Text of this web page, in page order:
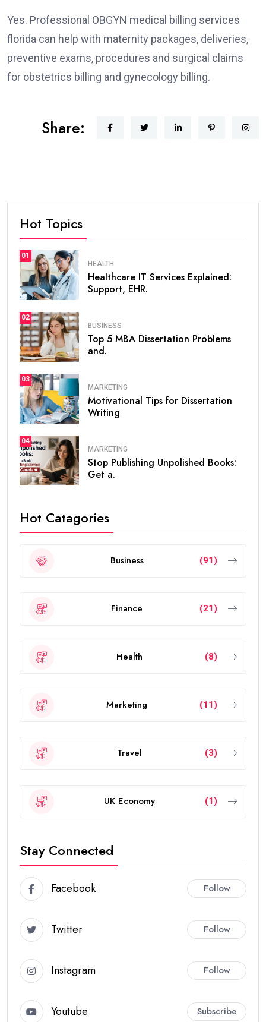
Yes. Professional OBGYN medical billing services
florida can help with maternity packages, deliveries,
preventive exams, procedures and surgical claims
for obstetrics billing and gynecology billing.
Share:
Hot Topics
01
HEALTH
Healthcare IT Services Explained:
Support, EHR.
02
BUSINESS
Top 5 MBA Dissertation Problems
and.
03
MARKETING
Motivational Tips for Dissertation
Writing
04
MARKETING
Stop Publishing Unpolished Books:
Get a.
Hot Catagories
Business (91)
Finance (21)
Health (8)
Marketing (11)
Travel (3)
UK Economy (1)
Stay Connected
Facebook Follow
Twitter Follow
Instagram Follow
Youtube Subscribe